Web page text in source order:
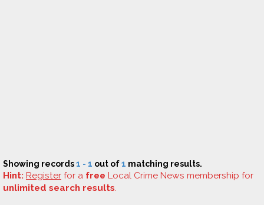
Showing records1 - 1 out of1 matching results.
Hint: Register for a free Local Crime News membership for
unlimited search results.